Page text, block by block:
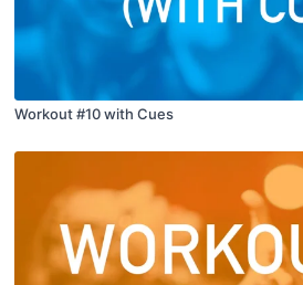
Workout #10 with Cues